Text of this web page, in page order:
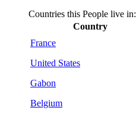
Countries this People live in:
Country
France
United States
Gabon
Belgium